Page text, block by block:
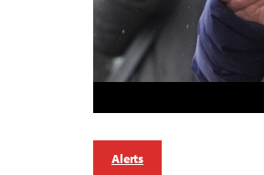
Alerts